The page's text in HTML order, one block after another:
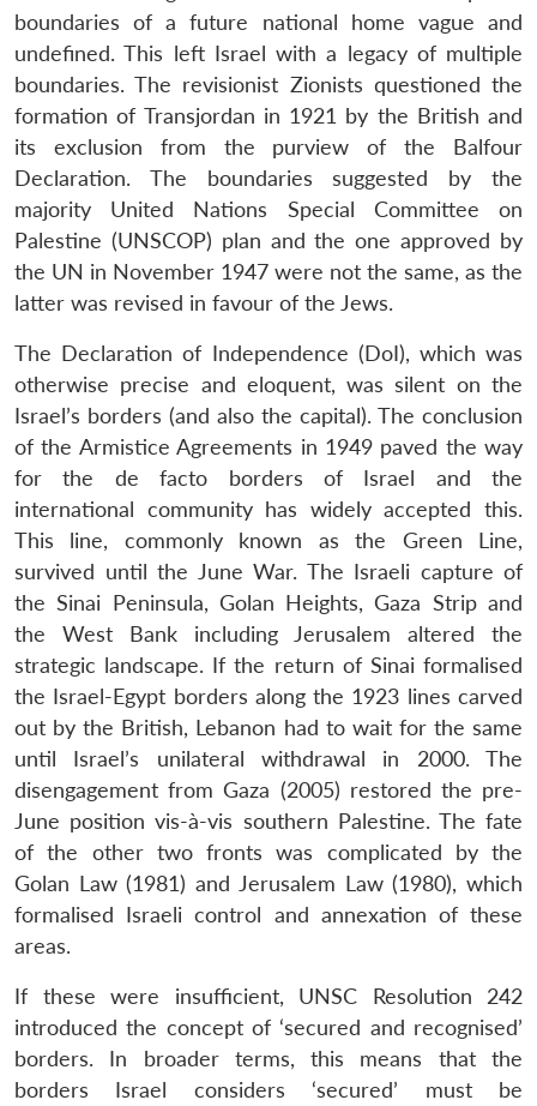
boundaries of a future national home vague and
undefined. This left Israel with a legacy of multiple
boundaries. The revisionist Zionists questioned the
formation of Transjordan in 1921 by the British and
its exclusion from the purview of the Balfour
Declaration. The boundaries suggested by the
majority United Nations Special Committee on
Palestine (UNSCOP) plan and the one approved by
the UN in November 1947 were not the same, as the
latter was revised in favour of the Jews.
The Declaration of Independence (DoI), which was
otherwise precise and eloquent, was silent on the
Israel’s borders (and also the capital). The conclusion
of the Armistice Agreements in 1949 paved the way
for the de facto borders of Israel and the
international community has widely accepted this.
This line, commonly known as the Green Line,
survived until the June War. The Israeli capture of
the Sinai Peninsula, Golan Heights, Gaza Strip and
the West Bank including Jerusalem altered the
strategic landscape. If the return of Sinai formalised
the Israel-Egypt borders along the 1923 lines carved
out by the British, Lebanon had to wait for the same
until Israel’s unilateral withdrawal in 2000. The
disengagement from Gaza (2005) restored the pre-
June position vis-à-vis southern Palestine. The fate
of the other two fronts was complicated by the
Golan Law (1981) and Jerusalem Law (1980), which
formalised Israeli control and annexation of these
areas.
If these were insufficient, UNSC Resolution 242
introduced the concept of ‘secured and recognised’
borders. In broader terms, this means that the
borders Israel considers ‘secured’ must be